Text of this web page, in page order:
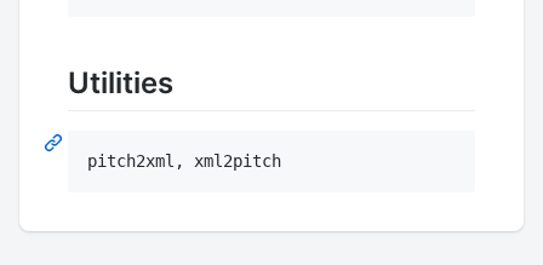
Utilities
pitch2xml, xml2pitch